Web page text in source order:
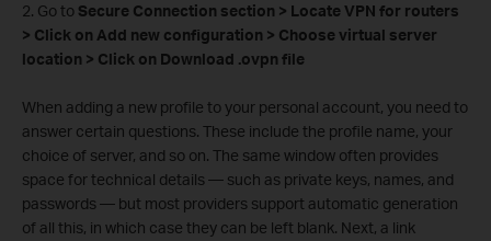
2. Go to Secure Connection section > Locate VPN for routers
> Click on Add new configuration > Choose virtual server
location > Click on Download .ovpn file
When adding a new profile to your personal account, you need to
answer certain questions. These include the profile name, your
choice of server, and so on. The same window often provides
space for technical details — such as private keys, names, and
passwords — but most providers support automatic generation
of all this, in which case they can be left blank. Next, a link